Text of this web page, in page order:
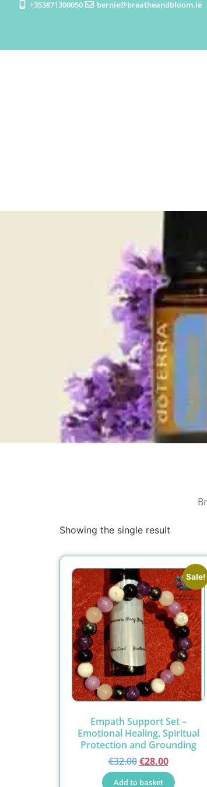
+353871300050 bernie@breatheandbloom.ie
Showing the single result
Sale!
Empath Support Set –
Emotional Healing, Spiritual
Protection and Grounding
€32.00 €28.00
Add to basket